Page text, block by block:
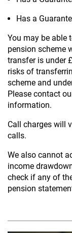
Has a
You may be able
pension scheme
transfer is under
risks of
scheme and
Please contact
information.
Call charges will
calls.
We also cannot
income
check if any of
pension